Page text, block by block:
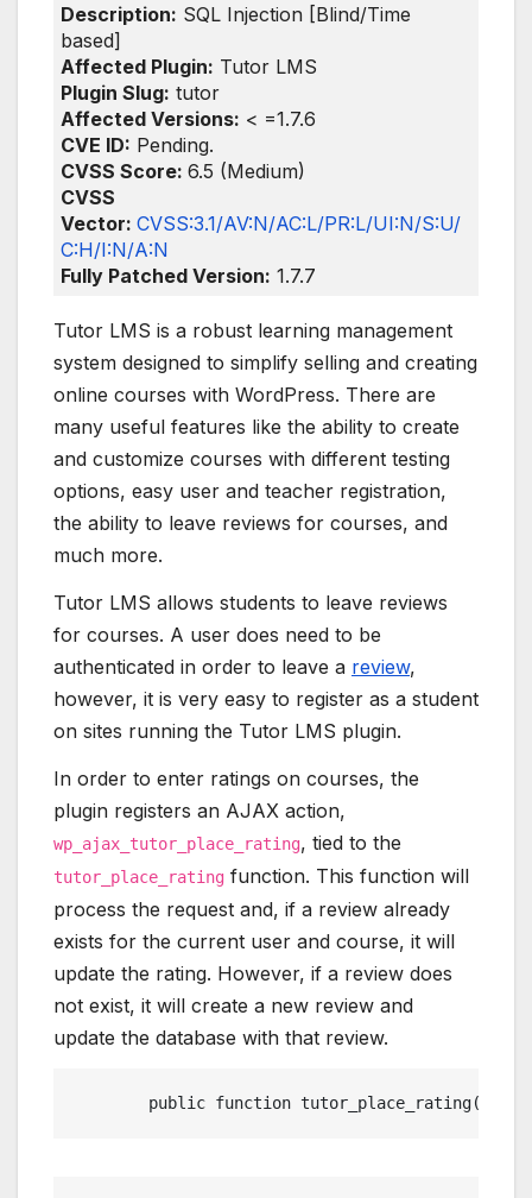
Description: SQL Injection [Blind/Time
based]
Affected Plugin: Tutor LMS
Plugin Slug: tutor
Affected Versions: < =1.7.6
CVE ID: Pending.
CVSS Score: 6.5 (Medium)
CVSS
Vector: CVSS:3.1/AV:N/AC:L/PR:L/UI:N/S:U/
C:H/I:N/A:N
Fully Patched Version: 1.7.7
Tutor LMS is a robust learning management
system designed to simplify selling and creating
online courses with WordPress. There are
many useful features like the ability to create
and customize courses with different testing
options, easy user and teacher registration,
the ability to leave reviews for courses, and
much more.
Tutor LMS allows students to leave reviews
for courses. A user does need to be
authenticated in order to leave a review,
however, it is very easy to register as a student
on sites running the Tutor LMS plugin.
In order to enter ratings on courses, the
plugin registers an AJAX action,
wp_ajax_tutor_place_rating, tied to the
tutor_place_rating function. This function will
process the request and, if a review already
exists for the current user and course, it will
update the rating. However, if a review does
not exist, it will create a new review and
update the database with that review.
public function tutor_place_rating(){